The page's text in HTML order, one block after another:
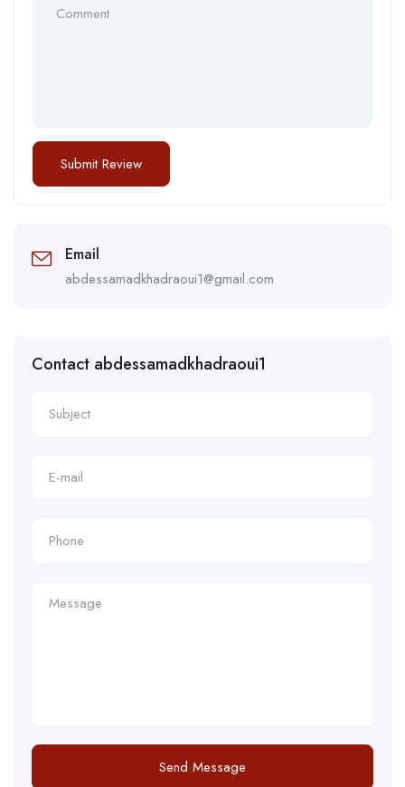
Email
abdessamadkhadraoui1@gmail.com
Contact abdessamadkhadraoui1
Send Message